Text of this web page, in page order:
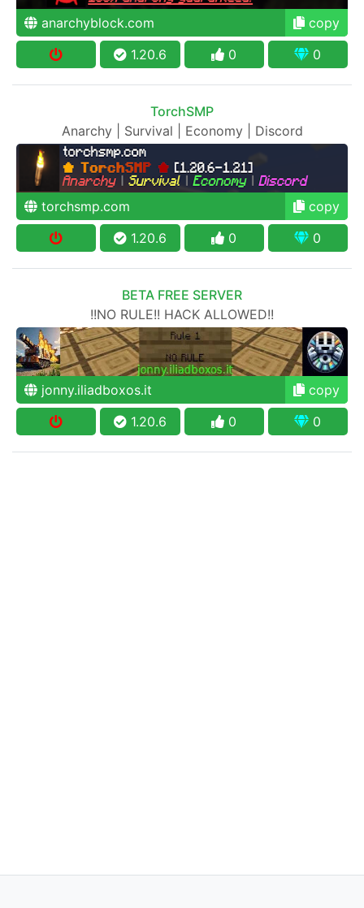
anarchyblock.com
copy
1.20.6
0 0
TorchSMP
Anarchy | Survival | Economy | Discord
torchsmp.com
copy
1.20.6
0 0
BETA FREE SERVER
!!NO RULE!! HACK ALLOWED!!
jonny.iliadboxos.it
copy
1.20.6
0 0